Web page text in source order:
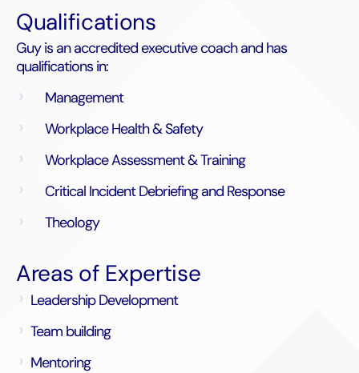
Qualifications
Guy is an accredited executive coach and has
qualifications in:
Management
Workplace Health & Safety
Workplace Assessment & Training
Critical Incident Debriefing and Response
Theology
Areas of Expertise
Leadership Development
Team building
Mentoring